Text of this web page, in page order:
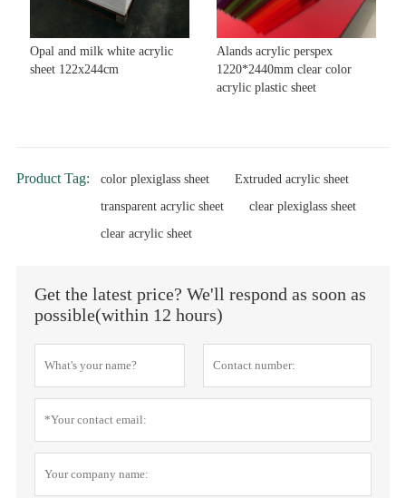
Opal and milk white acrylic
sheet 122x244cm
Alands acrylic perspex
1220*2440mm clear color
acrylic plastic sheet
Product Tag: color plexiglass sheet
Extruded acrylic sheet
transparent acrylic sheet
clear plexiglass sheet
clear acrylic sheet
Get the latest price? We'll respond as soon as
possible(within 12 hours)